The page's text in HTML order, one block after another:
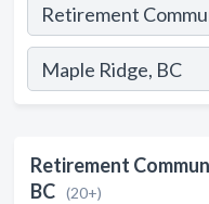
Retirement
BC (20+)